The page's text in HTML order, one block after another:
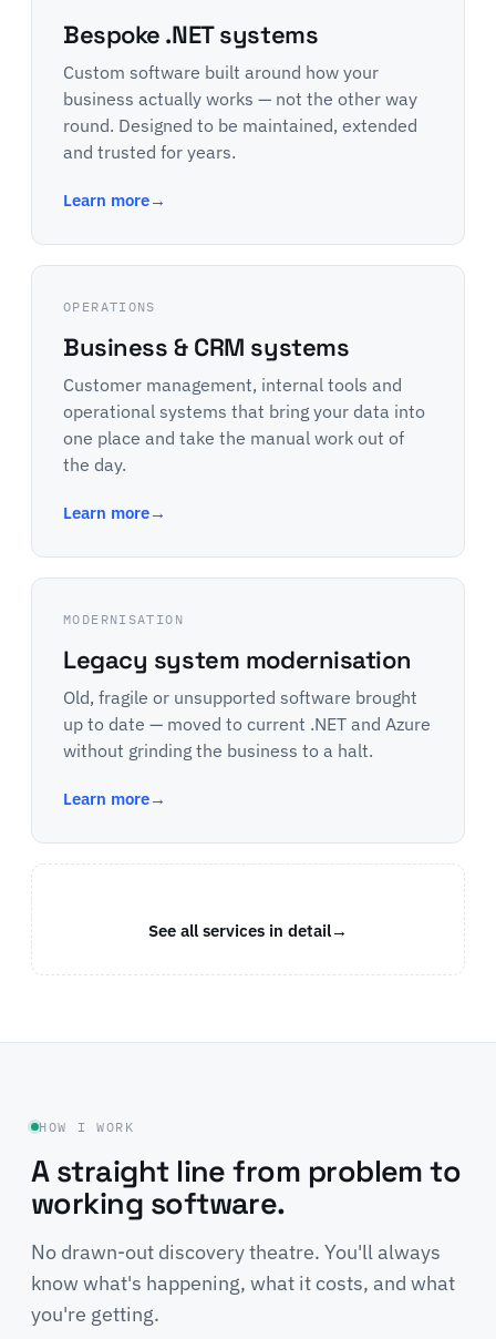
Bespoke .NET systems
Custom software built around how your
business actually works — not the other way
round. Designed to be maintained, extended
and trusted for years.
Learn more→
OPERATIONS
Business & CRM systems
Customer management, internal tools and
operational systems that bring your data into
one place and take the manual work out of
the day.
Learn more→
MODERNISATION
Legacy system modernisation
Old, fragile or unsupported software brought
up to date — moved to current .NET and Azure
without grinding the business to a halt.
Learn more→
See all services in detail→
HOW I WORK
A straight line from problem to
working software.
No drawn-out discovery theatre. You'll always
know what's happening, what it costs, and what
you're getting.